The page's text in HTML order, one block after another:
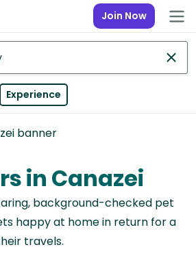
Join Now
Experience
in Canazei
background-checked pet
happy at home in return for a
travels.